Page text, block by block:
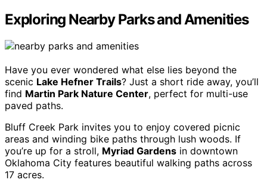
Exploring Nearby Parks and Amenities
Have you ever wondered what else lies beyond the
scenic Lake Hefner Trails? Just a short ride away, you’ll
find Martin Park Nature Center, perfect for multi-use
paved paths.
Bluff Creek Park invites you to enjoy covered picnic
areas and winding bike paths through lush woods. If
you’re up for a stroll, Myriad Gardens in downtown
Oklahoma City features beautiful walking paths across
17 acres.